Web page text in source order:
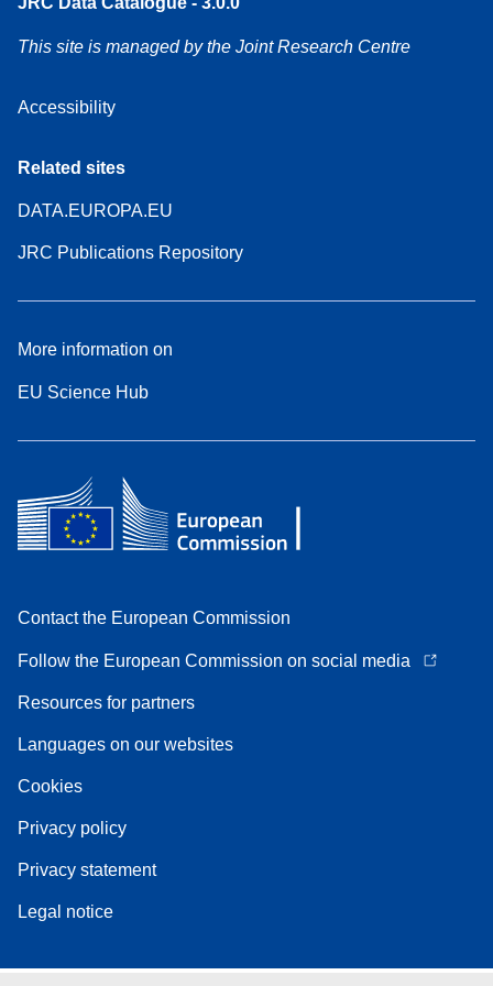
This site is managed by the Joint Research Centre
Accessibility
Related sites
DATA.EUROPA.EU
JRC Publications Repository
More information on
EU Science Hub
Contact the European Commission
Follow the European Commission on social media
Resources for partners
Languages on our websites
Cookies
Privacy policy
Privacy statement
Legal notice